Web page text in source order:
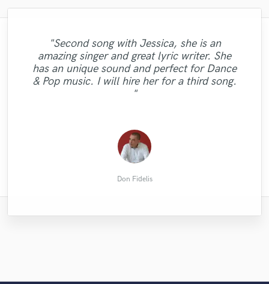
"incredible drummer i am 100% satisfied
with his work"
Marco W.
"Second song with Jessica, she is an
amazing singer and great lyric writer. She
has an unique sound and perfect for Dance
& Pop music. I will hire her for a third song.
"
Don Fidelis
"He does superior work! And fast
turnaround. "
Omari M.
"Ones again Klaas makes high quality stuff!
I Would recommend him to everybody."
Philly
"Fantastic voice, easy to work with, have a
great feeling of what the track needs. "
Johan R.